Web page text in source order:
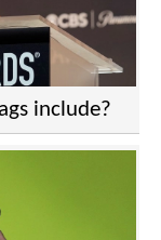
include?